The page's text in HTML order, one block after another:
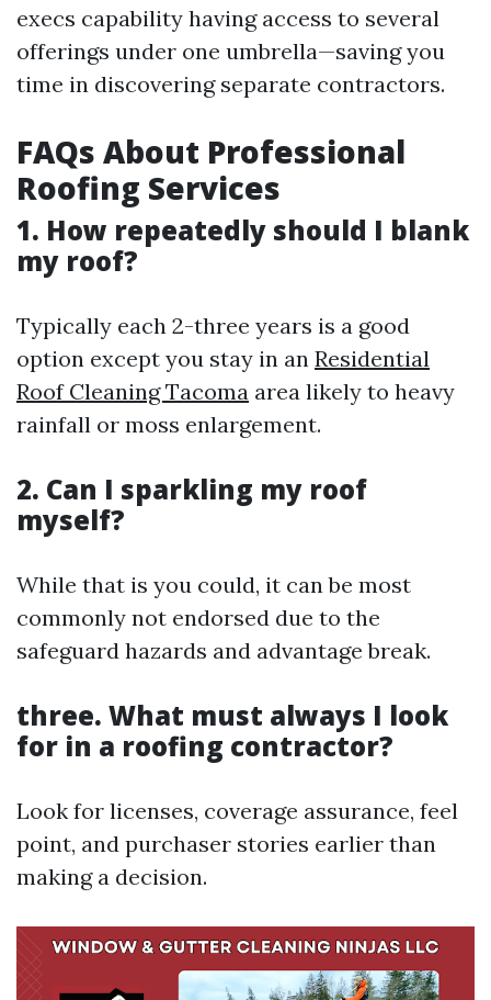
execs capability having access to several
offerings under one umbrella—saving you
time in discovering separate contractors.
FAQs About Professional
Roofing Services
1. How repeatedly should I blank
my roof?
Typically each 2-three years is a good
option except you stay in an Residential
Roof Cleaning Tacoma area likely to heavy
rainfall or moss enlargement.
2. Can I sparkling my roof
myself?
While that is you could, it can be most
commonly not endorsed due to the
safeguard hazards and advantage break.
three. What must always I look
for in a roofing contractor?
Look for licenses, coverage assurance, feel
point, and purchaser stories earlier than
making a decision.